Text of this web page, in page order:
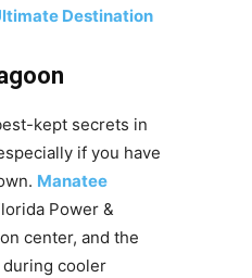
Destination
kept secrets in
if you have
Manatee
Power &
center, and the
cooler